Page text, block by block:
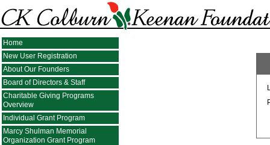
Home
New User Registration
About Our Founders
Board of Directors & Staff
Charitable Giving Programs
Overview
Individual Grant Program
Marcy Shulman Memorial
Organization Grant Program